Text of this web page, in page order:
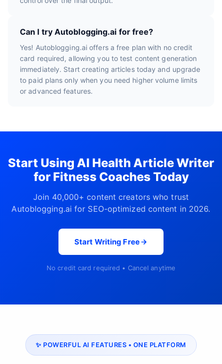
Can I try Autoblogging.ai for free?
Yes! Autoblogging.ai offers a free plan with no credit
card required, allowing you to test content generation
immediately. Start creating articles today and upgrade
to paid plans only when you need higher volume limits
or advanced features.
Start Using AI Health Article Writer
for Fitness Coaches Today
Join 40,000+ content creators who trust
Autoblogging.ai for SEO-optimized content in 2026.
Start Writing Free
No credit card required • Cancel anytime
✨ POWERFUL AI FEATURES • ONE PLATFORM